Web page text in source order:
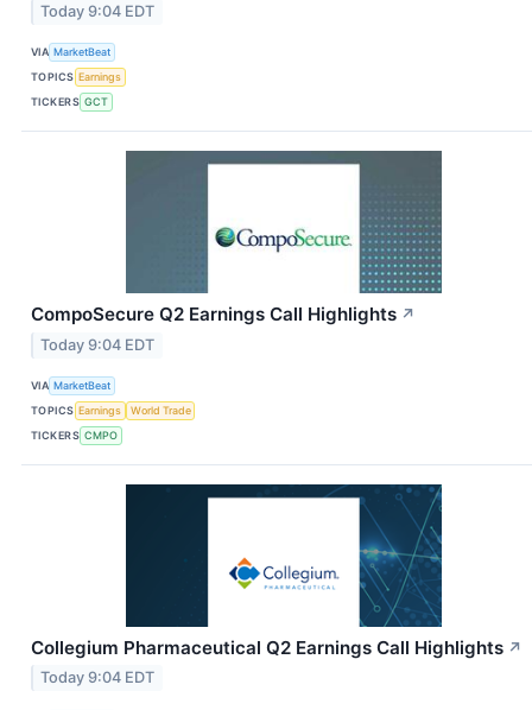
Today 9:04 EDT
VIA MarketBeat
TOPICS Earnings
TICKERS GCT
CompoSecure Q2 Earnings Call Highlights ↗
Today 9:04 EDT
VIA MarketBeat
TOPICS Earnings
World Trade
TICKERS CMPO
Collegium Pharmaceutical Q2 Earnings Call Highlights ↗
Today 9:04 EDT